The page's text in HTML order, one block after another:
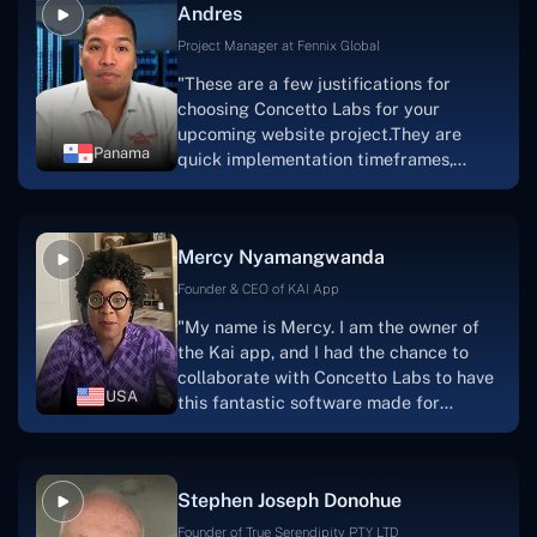
solution.Thank you, Concetto Labs."
Panama
Andres
Project Manager at Fennix Global
"These are a few justifications for
choosing Concetto Labs for your
upcoming website project.They are
quick implementation timeframes,
capable & accommodating customer
progress.Concetto Lab provide a strong
foundation that will meet our demands
searching for solutions for website
development, I heartily suggest them."
USA
Mercy Nyamangwanda
Founder & CEO of KAI App
"My name is Mercy. I am the owner of
the Kai app, and I had the chance to
collaborate with Concetto Labs to have
this fantastic software made for
me.Because I had the finest experience,
and the software was well-liked.And if I
were to work with them again, I'd
Stephen Joseph Donohue
Founder of True Serendipity PTY LTD